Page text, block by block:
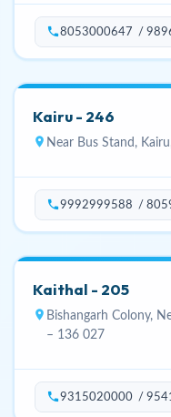
phone8053000647 /
Kairu - 246
location_on Near Bus Stand,
phone9992999588 /
Kaithal - 205
location_on Bishangarh Colony,
– 136 027
phone9315020000 /